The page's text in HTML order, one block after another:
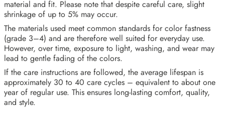
material and fit. Please note that despite careful care, slight
shrinkage of up to 5% may occur.
The materials used meet common standards for color fastness
(grade 3–4) and are therefore well suited for everyday use.
However, over time, exposure to light, washing, and wear may
lead to gentle fading of the colors.
If the care instructions are followed, the average lifespan is
approximately 30 to 40 care cycles – equivalent to about one
year of regular use. This ensures long-lasting comfort, quality,
and style.